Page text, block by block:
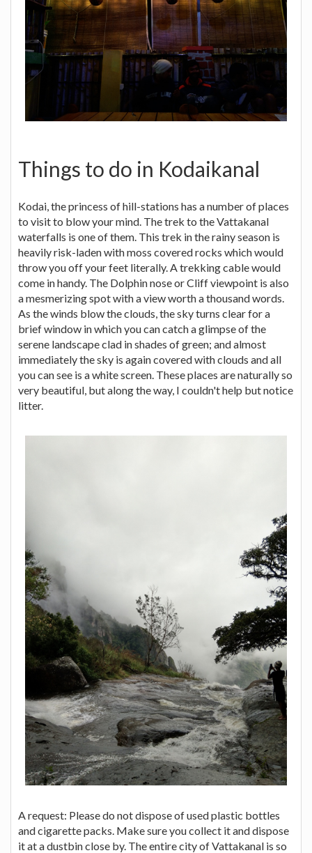
Things to do in Kodaikanal
Kodai, the princess of hill-stations has a number of places
to visit to blow your mind. The trek to the Vattakanal
waterfalls is one of them. This trek in the rainy season is
heavily risk-laden with moss covered rocks which would
throw you off your feet literally. A trekking cable would
come in handy. The Dolphin nose or Cliff viewpoint is also
a mesmerizing spot with a view worth a thousand words.
As the winds blow the clouds, the sky turns clear for a
brief window in which you can catch a glimpse of the
serene landscape clad in shades of green; and almost
immediately the sky is again covered with clouds and all
you can see is a white screen. These places are naturally so
very beautiful, but along the way, I couldn't help but notice
litter.
A request: Please do not dispose of used plastic bottles
and cigarette packs. Make sure you collect it and dispose
it at a dustbin close by. The entire city of Vattakanal is so